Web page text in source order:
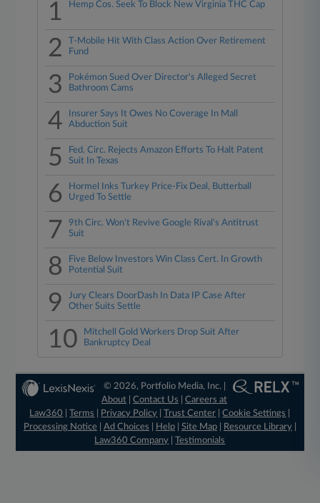
1 Hemp Cos. Seek To Block New Virginia THC Cap
2
T-Mobile Hit With Class Action Over Retirement
Fund
3
Pokémon Sued Over Director's Alleged Secret
Bathroom Cams
4
Insurer Says It Owes No Coverage In Mall
Abduction Suit
5
Fed. Circ. Rejects Amazon Efforts To Halt Patent
Suit In Texas
6
Hormel Inks Turkey Price-Fix Deal, Butterball
Urged To Settle
7
9th Circ. Won't Revive Google Rival's Antitrust
Suit
8
Five Below Investors Win Class Cert. In Growth
Potential Suit
9
Jury Clears DoorDash In Data IP Case After
Other Suits Settle
10
Mitchell Gold Workers Drop Suit After
Bankruptcy Deal
© 2026, Portfolio Media, Inc. |
About |Contact Us |Careers at
Law360
|Terms Privacy Policy |Trust Center |Cookie Settings
Processing Notice| Ad Choices Help| Site Map| Resource Library|
Law360 Company |Testimonials